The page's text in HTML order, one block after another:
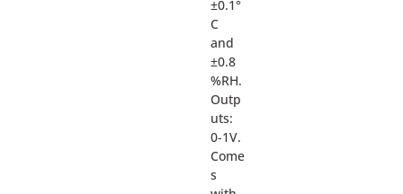
±0.1°
C
and
±0.8
%RH.
Outp
uts:
0-1V.
Come
s